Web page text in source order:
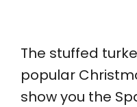
The stuffed
popular
show you the